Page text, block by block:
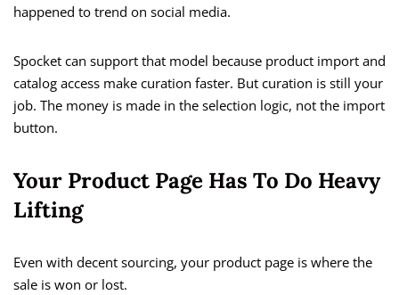
happened to trend on social media.
Spocket can support that model because product import and
catalog access make curation faster. But curation is still your
job. The money is made in the selection logic, not the import
button.
Your Product Page Has To Do Heavy
Lifting
Even with decent sourcing, your product page is where the
sale is won or lost.